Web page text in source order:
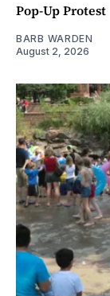
Pop-Up Protest
BARB WARDEN
August 2, 2026